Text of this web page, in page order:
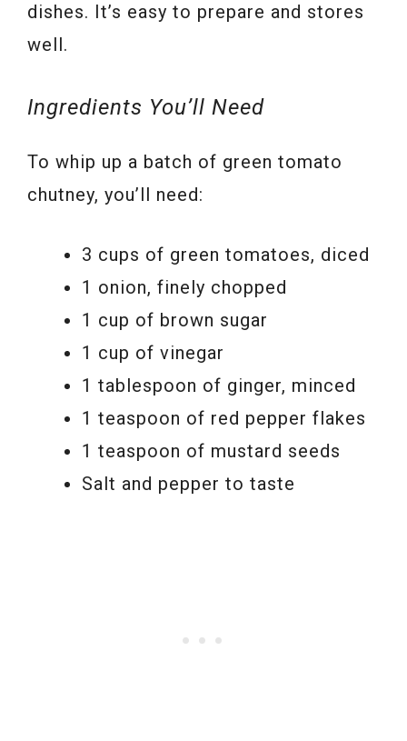
dishes. It’s easy to prepare and stores
well.
Ingredients You’ll Need
To whip up a batch of green tomato
chutney, you’ll need:
3 cups of green tomatoes, diced
1 onion, finely chopped
1 cup of brown sugar
1 cup of vinegar
1 tablespoon of ginger, minced
1 teaspoon of red pepper flakes
1 teaspoon of mustard seeds
Salt and pepper to taste